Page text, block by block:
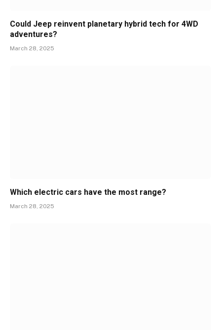
Could Jeep reinvent planetary hybrid tech for 4WD
adventures?
March 28, 2025
Which electric cars have the most range?
March 28, 2025